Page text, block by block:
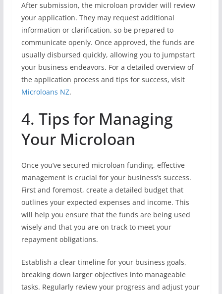
After submission, the microloan provider will review
your application. They may request additional
information or clarification, so be prepared to
communicate openly. Once approved, the funds are
usually disbursed quickly, allowing you to jumpstart
your business endeavors. For a detailed overview of
the application process and tips for success, visit
Microloans NZ.
4. Tips for Managing
Your Microloan
Once you’ve secured microloan funding, effective
management is crucial for your business’s success.
First and foremost, create a detailed budget that
outlines your expected expenses and income. This
will help you ensure that the funds are being used
wisely and that you are on track to meet your
repayment obligations.
Establish a clear timeline for your business goals,
breaking down larger objectives into manageable
tasks. Regularly review your progress and adjust your